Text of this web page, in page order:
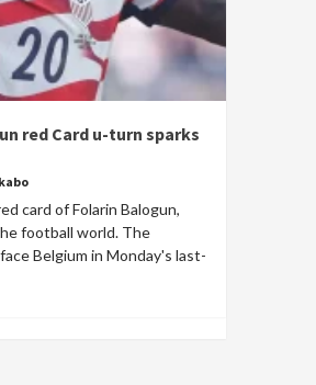
red Card u-turn sparks
card of Folarin Balogun,
football world. The
Belgium in Monday's last-